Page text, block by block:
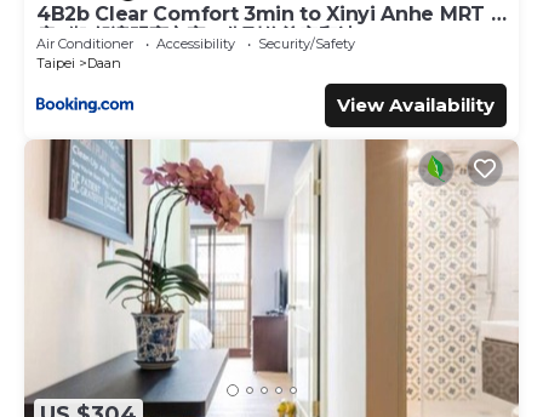
4B2b Clear Comfort 3min to Xinyi Anhe MRT 4
房2衛 舒適明亮之家 3分到信義安和站
Air Conditioner Accessibility
Security/Safety
Taipei
Daan
View Availability